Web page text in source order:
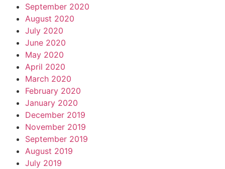
September 2020
August 2020
July 2020
June 2020
May 2020
April 2020
March 2020
February 2020
January 2020
December 2019
November 2019
September 2019
August 2019
July 2019